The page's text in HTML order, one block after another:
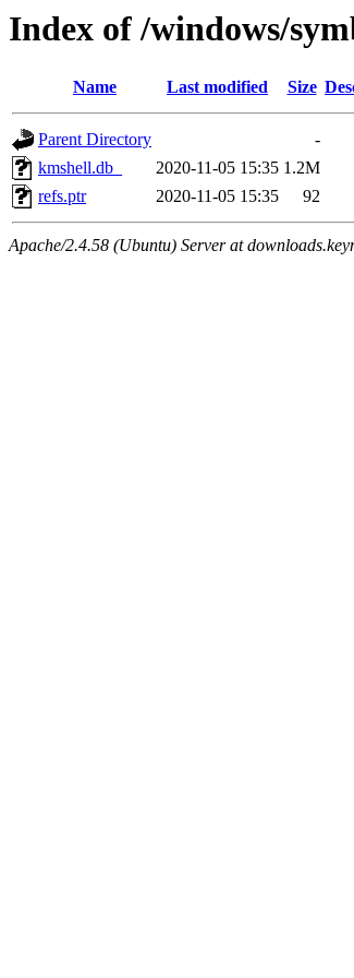
Index of /windows/
Name Last modified Size
Parent Directory
-
kmshell.db_
2020-11-05 15:35 1.2M
refs.ptr
2020-11-05 15:35 92
Apache/2.4.58 (Ubuntu) Server at